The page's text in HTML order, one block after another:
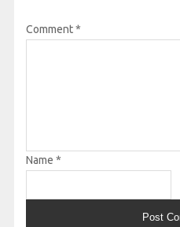
Comment*
Name *